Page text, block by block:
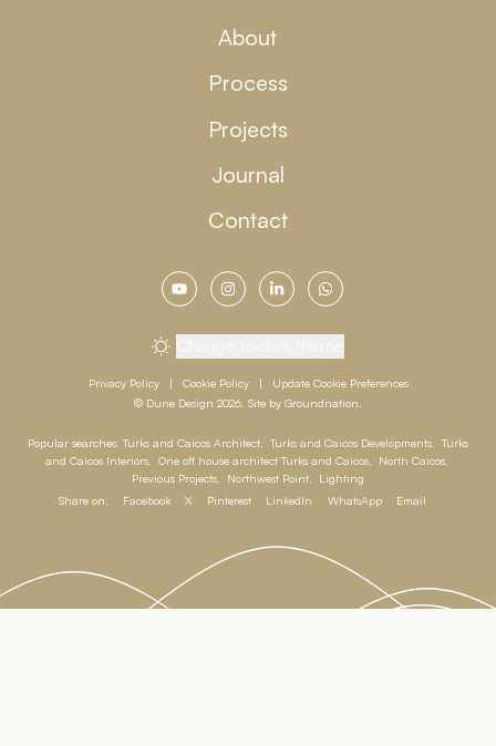
About
Process
Projects
Journal
Contact
Privacy Policy| Cookie Policy|
Update Cookie Preferences
© Dune Design 2026. Site by Groundnation.
Popular searches: Turks and Caicos Architect Turks and Caicos Developments
Turks
and Caicos Interiors, One off house architect Turks and Caicos, North Caicos,
Previous Projects
Northwest Point
Lighting
Share on:
Facebook X Pinterest LinkedIn WhatsApp Email